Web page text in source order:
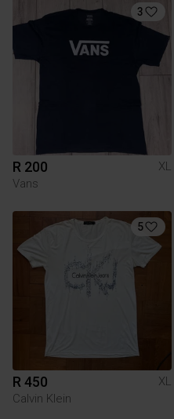
3
R 200
XL
Vans
5
R 450
XL
Calvin Klein